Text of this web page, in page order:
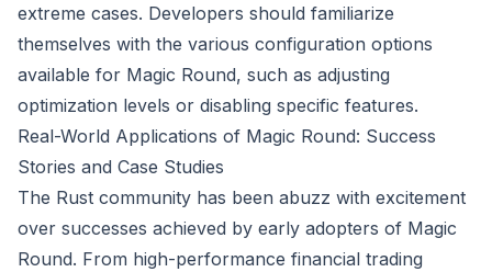
extreme cases. Developers should familiarize
themselves with the various configuration options
available for Magic Round, such as adjusting
optimization levels or disabling specific features.
Real-World Applications of Magic Round: Success
Stories and Case Studies
The Rust community has been abuzz with excitement
over successes achieved by early adopters of Magic
Round. From high-performance financial trading